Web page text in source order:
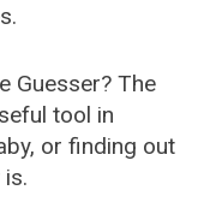
Guesser? The
tool in
or finding out